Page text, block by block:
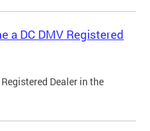
a DC DMV Registered
Dealer in the